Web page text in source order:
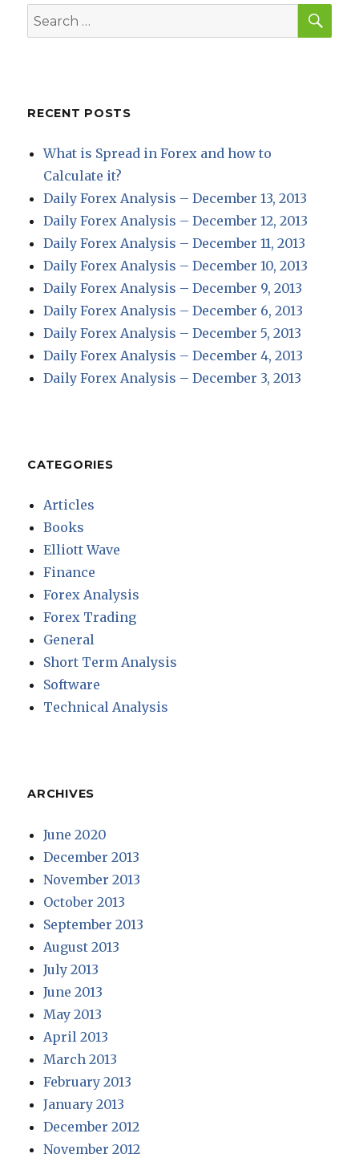
Search
for:
RECENT POSTS
What is Spread in Forex and how to
Calculate it?
Daily Forex Analysis – December 13, 2013
Daily Forex Analysis – December 12, 2013
Daily Forex Analysis – December 11, 2013
Daily Forex Analysis – December 10, 2013
Daily Forex Analysis – December 9, 2013
Daily Forex Analysis – December 6, 2013
Daily Forex Analysis – December 5, 2013
Daily Forex Analysis – December 4, 2013
Daily Forex Analysis – December 3, 2013
CATEGORIES
Articles
Books
Elliott Wave
Finance
Forex Analysis
Forex Trading
General
Short Term Analysis
Software
Technical Analysis
ARCHIVES
June 2020
December 2013
November 2013
October 2013
September 2013
August 2013
July 2013
June 2013
May 2013
April 2013
March 2013
February 2013
January 2013
December 2012
November 2012